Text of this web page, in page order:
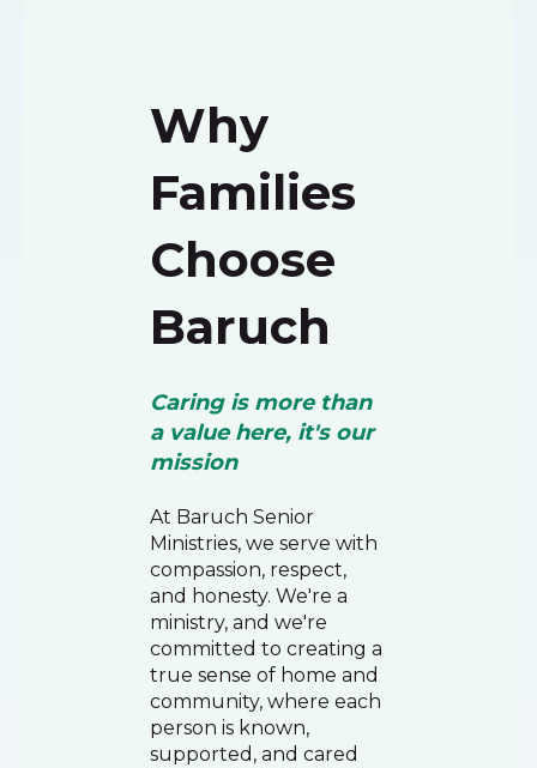
Why
Families
Choose
Baruch
Caring is more than
a value here, it's our
mission
At Baruch Senior
Ministries, we serve with
compassion, respect,
and honesty. We're a
ministry, and we're
committed to creating a
true sense of home and
community, where each
person is known,
supported, and cared